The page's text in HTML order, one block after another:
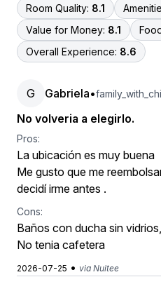
Room Quality: 8.1
Value for Money: 8.1
Overall Experience: 8.6
G Gabriela•
No volveria a elegirlo.
Pros:
La ubicación es muy buena
Me gusto que me
decidí irme antes .
Cons:
Baños con ducha sin
No tenia cafetera
2026-07-25 • via Nuitee